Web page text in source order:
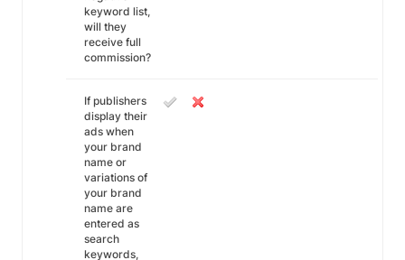
keyword list,
will they
receive full
commission?
If publishers
display their
ads when
your brand
name or
variations of
your brand
name are
entered as
search
keywords,